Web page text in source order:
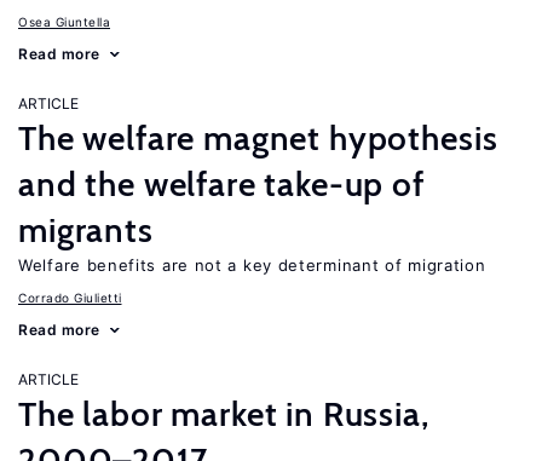
Osea Giuntella
Read more
ARTICLE
The welfare magnet hypothesis
and the welfare take-up of
migrants
Welfare benefits are not a key determinant of migration
Corrado Giulietti
Read more
ARTICLE
The labor market in Russia,